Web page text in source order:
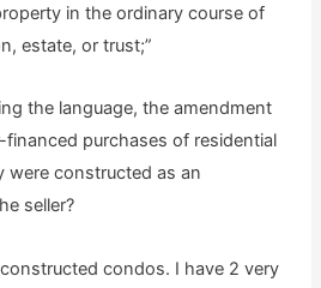
in the ordinary course of
estate, or trust;”
the language, the amendment
purchases of residential
were constructed as an
seller?
condos. I have 2 very